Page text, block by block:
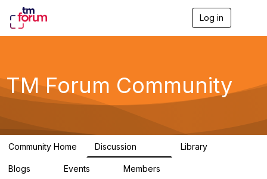
Log in
g
a
TM Forum Community
Community Home Discussion Library
Blogs Events Members